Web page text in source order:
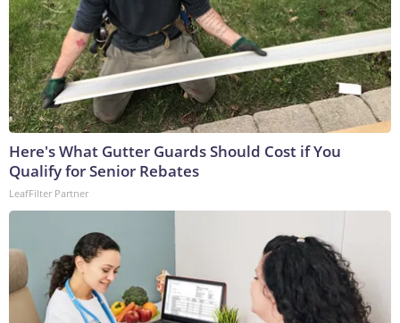
Here's What Gutter Guards Should Cost if You
Qualify for Senior Rebates
LeafFilter Partner